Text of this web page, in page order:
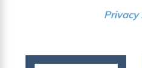
Privacy